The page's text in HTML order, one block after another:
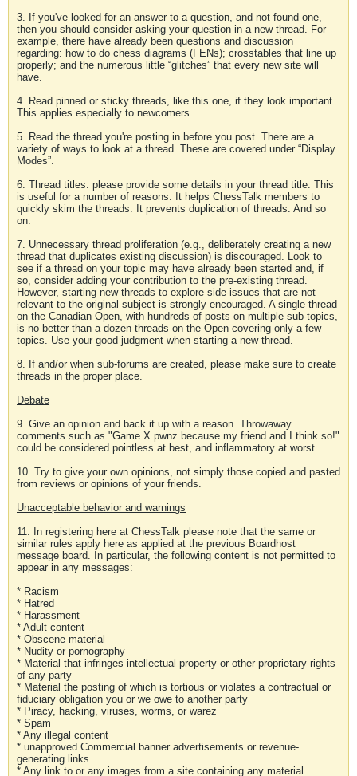
3. If you've looked for an answer to a question, and not found one,
then you should consider asking your question in a new thread. For
example, there have already been questions and discussion
regarding: how to do chess diagrams (FENs); crosstables that line up
properly; and the numerous little “glitches” that every new site will
have.
4. Read pinned or sticky threads, like this one, if they look important.
This applies especially to newcomers.
5. Read the thread you're posting in before you post. There are a
variety of ways to look at a thread. These are covered under “Display
Modes”.
6. Thread titles: please provide some details in your thread title. This
is useful for a number of reasons. It helps ChessTalk members to
quickly skim the threads. It prevents duplication of threads. And so
on.
7. Unnecessary thread proliferation (e.g., deliberately creating a new
thread that duplicates existing discussion) is discouraged. Look to
see if a thread on your topic may have already been started and, if
so, consider adding your contribution to the pre-existing thread.
However, starting new threads to explore side-issues that are not
relevant to the original subject is strongly encouraged. A single thread
on the Canadian Open, with hundreds of posts on multiple sub-topics,
is no better than a dozen threads on the Open covering only a few
topics. Use your good judgment when starting a new thread.
8. If and/or when sub-forums are created, please make sure to create
threads in the proper place.
Debate
9. Give an opinion and back it up with a reason. Throwaway
comments such as "Game X pwnz because my friend and I think so!"
could be considered pointless at best, and inflammatory at worst.
10. Try to give your own opinions, not simply those copied and pasted
from reviews or opinions of your friends.
Unacceptable behavior and warnings
11. In registering here at ChessTalk please note that the same or
similar rules apply here as applied at the previous Boardhost
message board. In particular, the following content is not permitted to
appear in any messages:
* Racism
* Hatred
* Harassment
* Adult content
* Obscene material
* Nudity or pornography
* Material that infringes intellectual property or other proprietary rights
of any party
* Material the posting of which is tortious or violates a contractual or
fiduciary obligation you or we owe to another party
* Piracy, hacking, viruses, worms, or warez
* Spam
* Any illegal content
* unapproved Commercial banner advertisements or revenue-
generating links
* Any link to or any images from a site containing any material